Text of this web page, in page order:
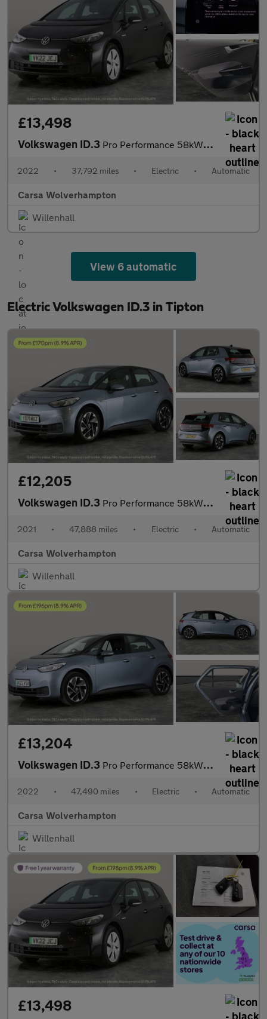
£13,498
Volkswagen ID.3 Pro Performance 58kWh Life (204 ps) - BLUETOOTH - PARK SENSORS -
2022 • 37,792 miles • Electric • Automatic
Carsa Wolverhampton
Willenhall
View 6 automatic
Electric Volkswagen ID.3 in Tipton
£12,205
Volkswagen ID.3 Pro Performance 58kWh Life (204 ps) - NAV - COMFORT PACK - WIFI
2021 • 47,888 miles • Electric • Automatic
Carsa Wolverhampton
Willenhall
£13,204
Volkswagen ID.3 Pro Performance 58kWh Life (204 ps) - ASSISTANCE PACK - BLIND SP
2022 • 47,490 miles • Electric • Automatic
Carsa Wolverhampton
Willenhall
£13,498